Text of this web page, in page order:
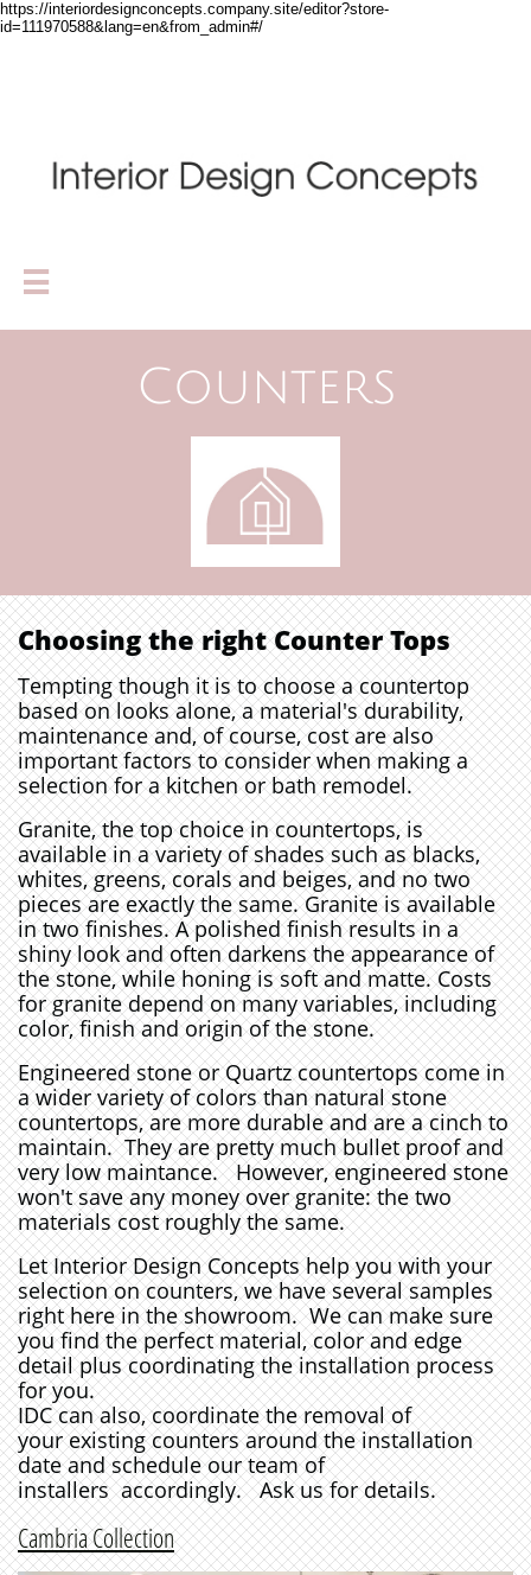
https://interiordesignconcepts.company.site/editor?store-
id=111970588&lang=en&from_admin#/

Counters
Choosing the right Counter Tops
Tempting though it is to choose a countertop
based on looks alone, a material's durability,
maintenance and, of course, cost are also
important factors to consider when making a
selection for a kitchen or bath remodel.
Granite, the top choice in countertops, is
available in a variety of shades such as blacks,
whites, greens, corals and beiges, and no two
pieces are exactly the same. Granite is available
in two finishes. A polished finish results in a
shiny look and often darkens the appearance of
the stone, while honing is soft and matte. Costs
for granite depend on many variables, including
color, finish and origin of the stone.
Engineered stone or Quartz countertops come in
a wider variety of colors than natural stone
countertops, are more durable and are a cinch to
maintain. They are pretty much bullet proof and
very low maintance. However, engineered stone
won't save any money over granite: the two
materials cost roughly the same.
Let Interior Design Concepts help you with your
selection on counters, we have several samples
right here in the showroom. We can make sure
you find the perfect material, color and edge
detail plus coordinating the installation process
for you.
IDC can also, coordinate the removal of
your existing counters around the installation
date and schedule our team of
installers accordingly.Ask us for details.
Cambria Collection